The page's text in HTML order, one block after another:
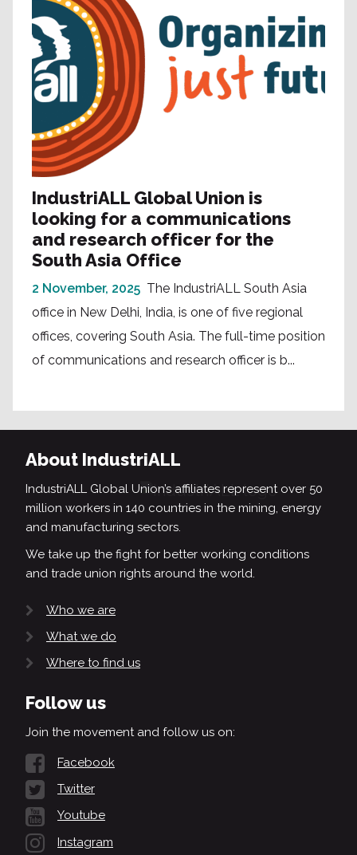
IndustriALL Global Union is
looking for a communications
and research officer for the
South Asia Office
2 November, 2025 The IndustriALL South Asia
office in New Delhi, India, is one of five regional
offices, covering South Asia. The full-time position
of communications and research officer is b...
About IndustriALL
IndustriALL Global Union’s affiliates represent over 50
million workers in 140 countries in the mining, energy
and manufacturing sectors.
We take up the fight for better working conditions
and trade union rights around the world.
Who we are
What we do
Where to find us
Follow us
Join the movement and follow us on:
Facebook
Twitter
Youtube
Instagram